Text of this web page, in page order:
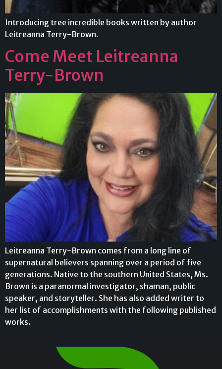
Introducing tree incredible books written by author
Leitreanna Terry-Brown.
Come Meet Leitreanna
Terry-Brown
Leitreanna Terry-Brown comes from a long line of
supernatural believers spanning over a period of five
generations. Native to the southern United States, Ms.
Brown is a paranormal investigator, shaman, public
speaker, and storyteller. She has also added writer to
her list of accomplishments with the following published
works.